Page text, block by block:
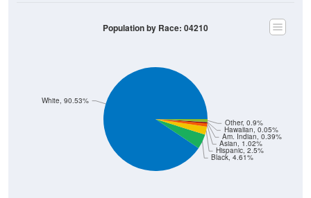
Black, 4.61%
Hispanic, 2.5%
Asian, 1.02%
Am. Indian, 0.39%
Hawaiian, 0.05%
Other, 0.9%
White, 90.53%
Population by Race: 04210